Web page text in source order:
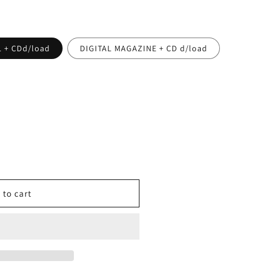
+ CDd/load DIGITAL MAGAZINE + CD d/load
to cart